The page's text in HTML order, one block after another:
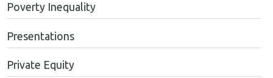
Poverty Inequality
Presentations
Private Equity